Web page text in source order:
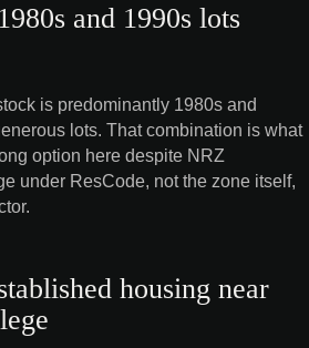
and 1990s lots
is predominantly 1980s and
lots. That combination is what
option here despite NRZ
under ResCode, not the zone itself,
housing near